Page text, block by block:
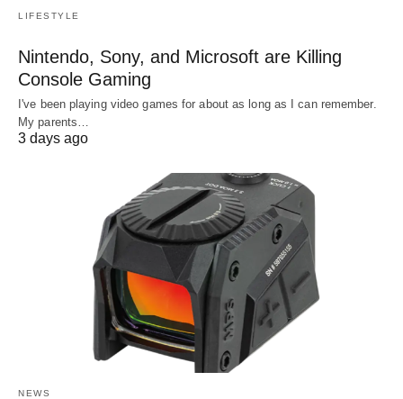
LIFESTYLE
Nintendo, Sony, and Microsoft are Killing
Console Gaming
I've been playing video games for about as long as I can remember.
My parents…
3 days ago
NEWS